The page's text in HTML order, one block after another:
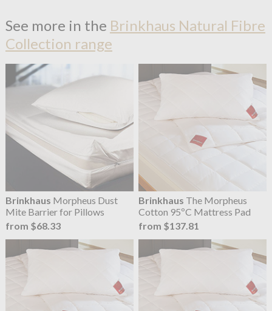
See more in the Brinkhaus Natural Fibre
Collection range
Brinkhaus Morpheus Dust
Mite Barrier for Pillows
from $68.33
Brinkhaus The Morpheus
Cotton 95ºC Mattress Pad
from $137.81